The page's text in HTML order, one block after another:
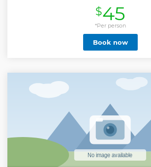
States of America was born! Explore the
of Old City, past stunning pieces of
monuments. Learn about the Declaration
and the US Constitution while standing
the building where both founding
created. View the famous Liberty Bell and
picture of the charming home of Betsy
upholsterer who is credited with sewing
flag. Our tour includes a special visit to
American Revolution to view the tent
Washington lived in for the majority
Show less
$45
*Per person
Book now